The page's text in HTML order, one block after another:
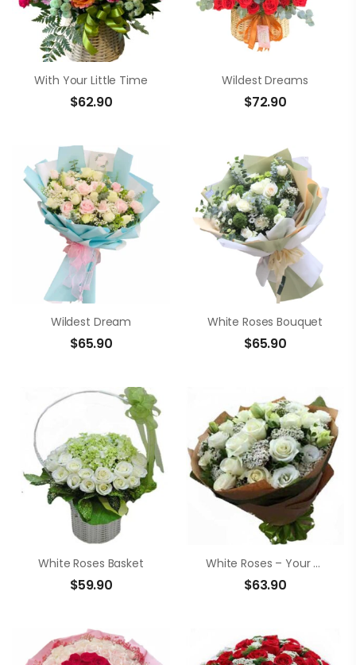
With Your Little Time
$62.90
Wildest Dreams
$72.90
Wildest Dream
$65.90
White Roses Bouquet
$65.90
White Roses Basket
$59.90
White Roses – Your Smile
$63.90